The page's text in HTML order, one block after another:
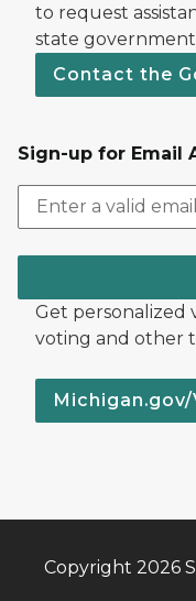
to request
state
Contact the
Sign-up for Email
Get personalized
voting and other
Copyright 2026